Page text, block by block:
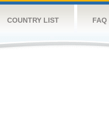
COUNTRY LIST FAQ